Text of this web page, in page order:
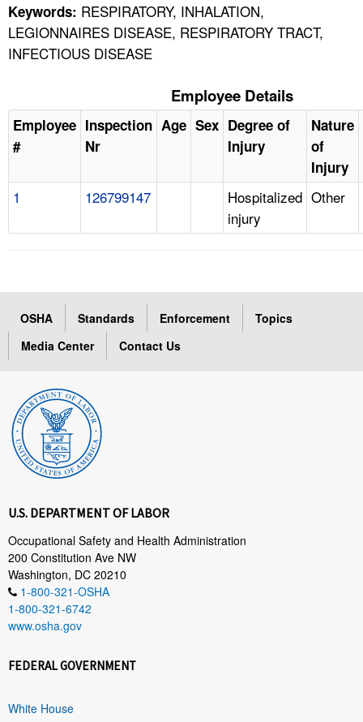
Keywords: RESPIRATORY, INHALATION,
LEGIONNAIRES DISEASE, RESPIRATORY TRACT,
INFECTIOUS DISEASE
Employee Details
Employee
#
Inspection
Nr
Age Sex Degree of
Injury
Nature
of
Injury
1 126799147
Hospitalized
injury
Other
OSHA Standards Enforcement
Topics
Media Center
Contact Us
U.S. DEPARTMENT OF LABOR
Occupational Safety and Health Administration
200 Constitution Ave NW
Washington, DC 20210
1-800-321-OSHA
1-800-321-6742
www.osha.gov
FEDERAL GOVERNMENT
White House